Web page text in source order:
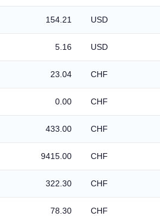
154.21 USD
5.16 USD
23.04 CHF
0.00 CHF
433.00 CHF
9415.00 CHF
322.30 CHF
78.30 CHF